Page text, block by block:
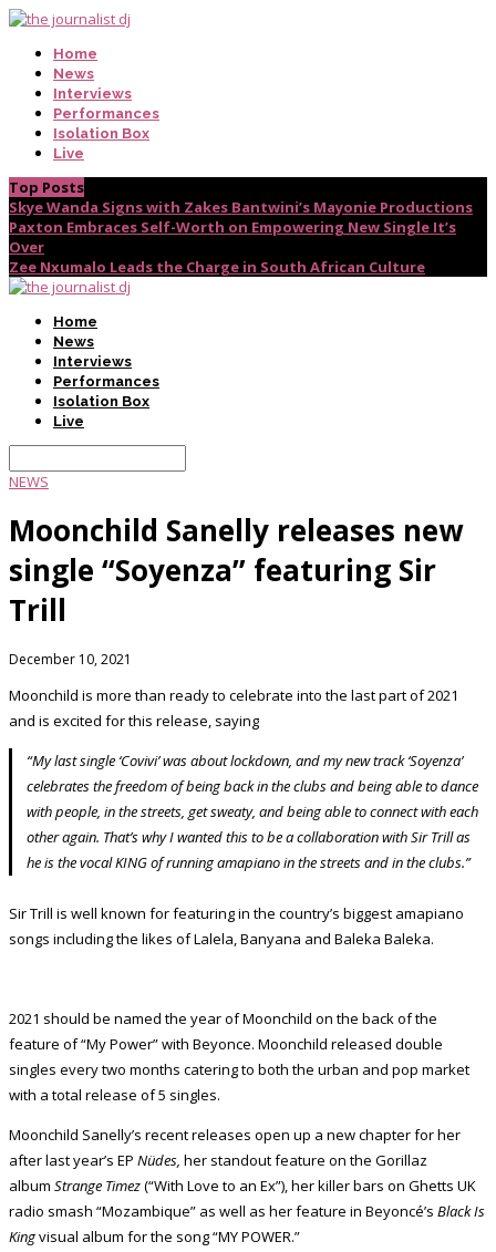
Home
News
Interviews
Performances
Isolation Box
Live
Top Posts
Skye Wanda Signs with Zakes Bantwini’s Mayonie Productions
Paxton Embraces Self-Worth on Empowering New Single It’s
Over
Zee Nxumalo Leads the Charge in South African Culture
Home
News
Interviews
Performances
Isolation Box
Live
NEWS
Moonchild Sanelly releases new
single “Soyenza” featuring Sir
Trill
December 10, 2021
Moonchild is more than ready to celebrate into the last part of 2021
and is excited for this release, saying
“My last single ‘Covivi’ was about lockdown, and my new track ‘Soyenza’
celebrates the freedom of being back in the clubs and being able to dance
with people, in the streets, get sweaty, and being able to connect with each
other again. That’s why I wanted this to be a collaboration with Sir Trill as
he is the vocal KING of running amapiano in the streets and in the clubs.”
Sir Trill is well known for featuring in the country’s biggest amapiano
songs including the likes of Lalela, Banyana and Baleka Baleka.
2021 should be named the year of Moonchild on the back of the
feature of “My Power” with Beyonce. Moonchild released double
singles every two months catering to both the urban and pop market
with a total release of 5 singles.
Moonchild Sanelly’s recent releases open up a new chapter for her
after last year’s EP Nüdes, her standout feature on the Gorillaz
album Strange Timez(“With Love to an Ex”), her killer bars on Ghetts UK
radio smash “Mozambique” as well as her feature in Beyoncé’s Black Is
Kingvisual album for the song “MY POWER.”